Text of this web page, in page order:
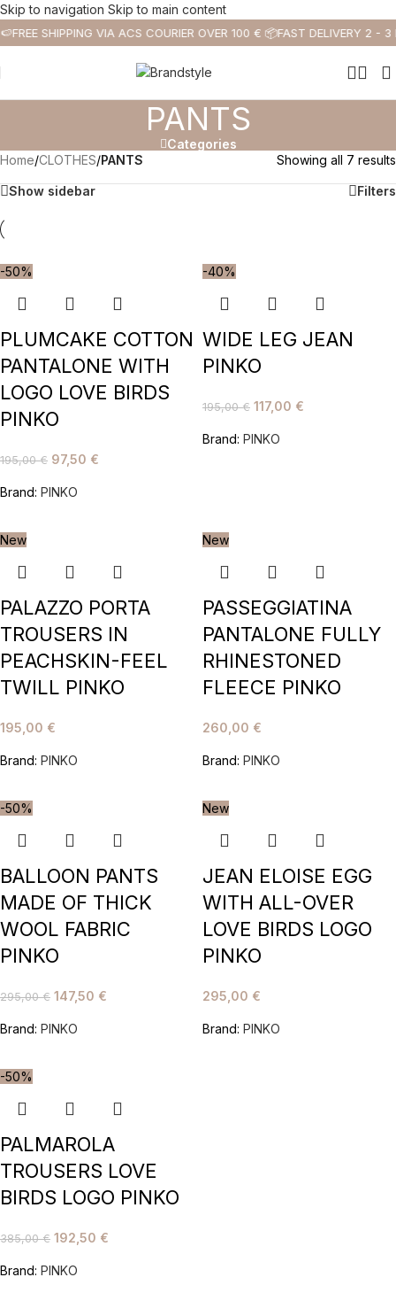
Skip to navigation Skip to main content
FREE SHIPPING VIA ACS COURIER OVER 100 € 📦FAST DELIVERY 2 - 3
PANTS
Categories
Home/CLOTHES/PANTS Showing all 7 results
Show sidebar Filters
-50%
PLUMCAKE COTTON
PANTALONE WITH
LOGO LOVE BIRDS
PINKO
195,00€ 97,50 €
Brand: PINKO
-40%
WIDE LEG JEAN
PINKO
195,00€ 117,00 €
Brand: PINKO
New
PALAZZO PORTA
TROUSERS IN
PEACHSKIN-FEEL
TWILL PINKO
195,00 €
Brand: PINKO
New
PASSEGGIATINA
PANTALONE FULLY
RHINESTONED
FLEECE PINKO
260,00 €
Brand: PINKO
-50%
BALLOON PANTS
MADE OF THICK
WOOL FABRIC
PINKO
295,00€ 147,50 €
Brand: PINKO
New
JEAN ELOISE EGG
WITH ALL-OVER
LOVE BIRDS LOGO
PINKO
295,00 €
Brand: PINKO
-50%
PALMAROLA
TROUSERS LOVE
BIRDS LOGO PINKO
385,00€ 192,50 €
Brand: PINKO